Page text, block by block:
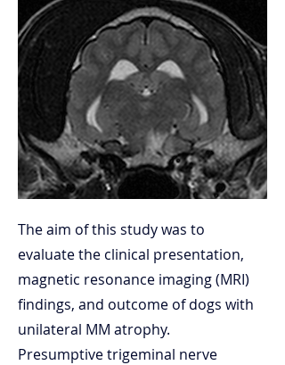
The aim of this study was to
evaluate the clinical presentation,
magnetic resonance imaging (MRI)
findings, and outcome of dogs with
unilateral MM atrophy.
Presumptive trigeminal nerve